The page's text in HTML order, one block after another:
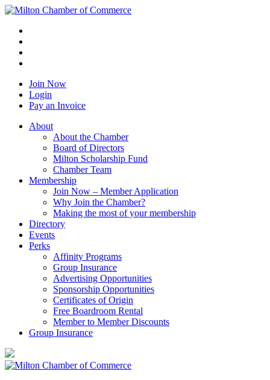
Join Now
Login
Pay an Invoice
About
About the Chamber
Board of Directors
Milton Scholarship Fund
Chamber Team
Membership
Join Now – Member Application
Why Join the Chamber?
Making the most of your membership
Directory
Events
Perks
Affinity Programs
Group Insurance
Advertising Opportunities
Sponsorship Opportunities
Certificates of Origin
Free Boardroom Rental
Member to Member Discounts
Group Insurance